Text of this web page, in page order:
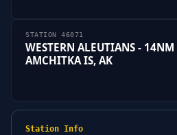
STATION 46071
WESTERN ALEUTIANS - 14NM
AMCHITKA IS, AK
Station Info